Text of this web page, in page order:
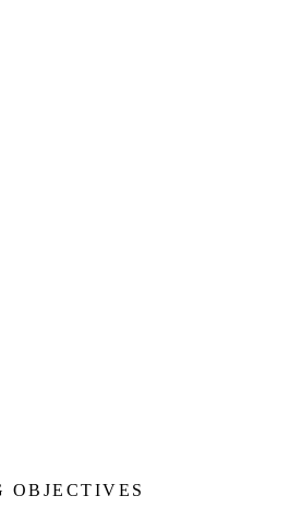
OBJECTIVES